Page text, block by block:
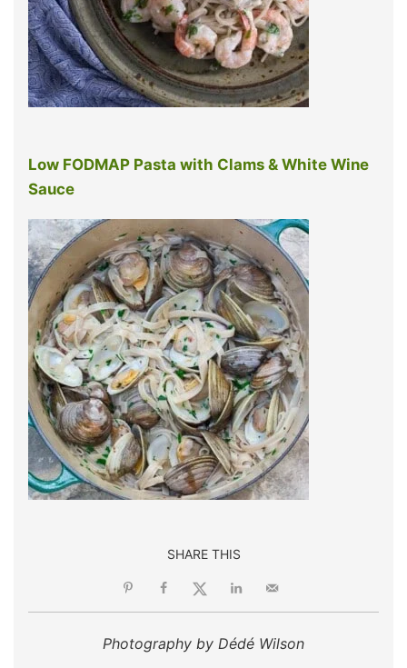
Low FODMAP Pasta with Clams & White Wine
Sauce
SHARE THIS
Photography by Dédé Wilson